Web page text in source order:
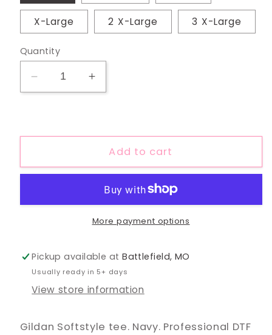
X-Large 2 X-Large 3 X-Large
Quantity
Decrease
quantity
Local
Tee
Increase
quantity
Local
Farmer
Tee
Add to cart
More payment options
Pickup available atBattlefield, MO
Usually ready in 5+ days
View store information
Gildan Softstyle tee. Navy. Professional DTF